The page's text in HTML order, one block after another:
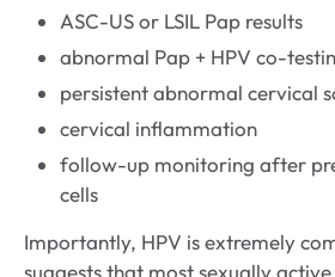
ASC-US or LSIL Pap results
abnormal Pap + HPV co-
persistent abnormal cervical
cervical inflammation
follow-up monitoring after
cells
Importantly, HPV is extremely